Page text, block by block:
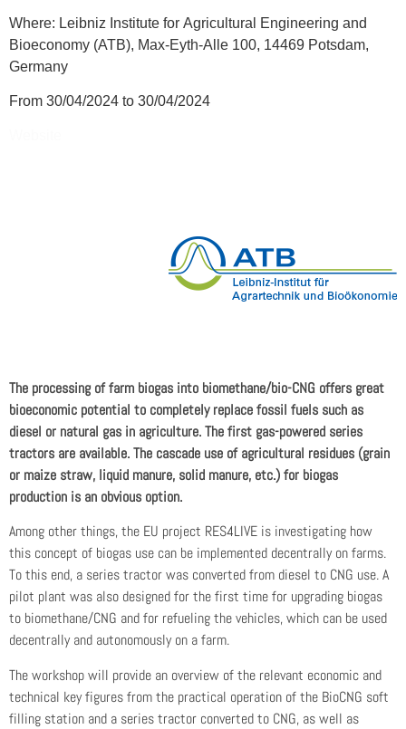
Where: Leibniz Institute for Agricultural Engineering and
Bioeconomy (ATB), Max-Eyth-Alle 100, 14469 Potsdam,
Germany
From 30/04/2024 to 30/04/2024
The processing of farm biogas into biomethane/bio-CNG offers great
bioeconomic potential to completely replace fossil fuels such as
diesel or natural gas in agriculture. The first gas-powered series
tractors are available. The cascade use of agricultural residues (grain
or maize straw, liquid manure, solid manure, etc.) for biogas
production is an obvious option.
Among other things, the EU project RES4LIVE is investigating how
this concept of biogas use can be implemented decentrally on farms.
To this end, a series tractor was converted from diesel to CNG use. A
pilot plant was also designed for the first time for upgrading biogas
to biomethane/CNG and for refueling the vehicles, which can be used
decentrally and autonomously on a farm.
The workshop will provide an overview of the relevant economic and
technical key figures from the practical operation of the BioCNG soft
filling station and a series tractor converted to CNG, as well as